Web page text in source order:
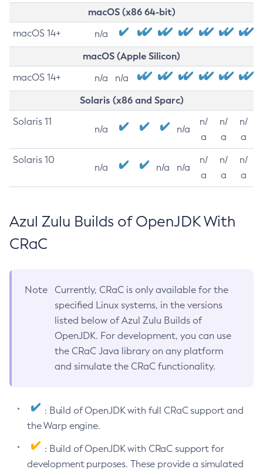
macOS (x86 64-bit)
macOS 14+ n/a
macOS (Apple Silicon)
macOS 14+ n/a n/a
Solaris (x86 and Sparc)
Solaris 11
n/a n/a
n/
a
n/
a
n/
a
Solaris 10
n/a n/a n/a
n/
a
n/
a
n/
a
Azul Zulu Builds of OpenJDK With
CRaC
Note
Currently, CRaC is only available for the
specified Linux systems, in the versions
listed below of Azul Zulu Builds of
OpenJDK. For development, you can use
the CRaC Java library on any platform
and simulate the CRaC functionality.
: Build of OpenJDK with full CRaC support and
the Warp engine.
: Build of OpenJDK with CRaC support for
development purposes. These provide a simulated